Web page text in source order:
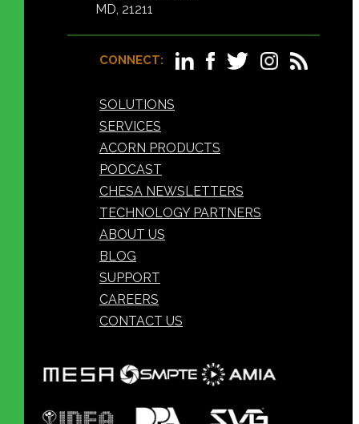
MD, 21211
CONNECT:
SOLUTIONS
SERVICES
ACORN PRODUCTS
PODCAST
CHESA NEWSLETTERS
TECHNOLOGY PARTNERS
ABOUT US
BLOG
SUPPORT
CAREERS
CONTACT US